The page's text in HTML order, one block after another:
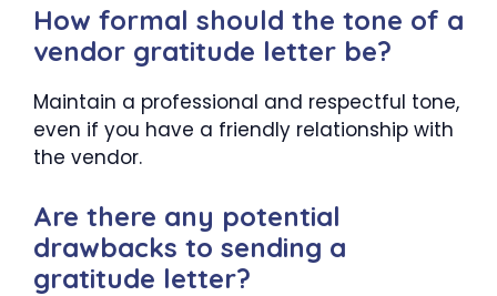
How formal should the tone of a
vendor gratitude letter be?
Maintain a professional and respectful tone,
even if you have a friendly relationship with
the vendor.
Are there any potential
drawbacks to sending a
gratitude letter?